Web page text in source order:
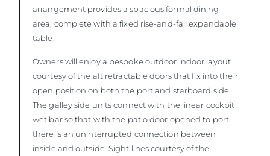
arrangement provides a spacious formal dining
area, complete with a fixed rise-and-fall expandable
table.
Owners will enjoy a bespoke outdoor indoor layout
courtesy of the aft retractable doors that fix into their
open position on both the port and starboard side.
The galley side units connect with the linear cockpit
wet bar so that with the patio door opened to port,
there is an uninterrupted connection between
inside and outside. Sight lines courtesy of the